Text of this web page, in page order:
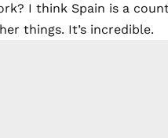
I think Spain is a
things. It’s incredible.